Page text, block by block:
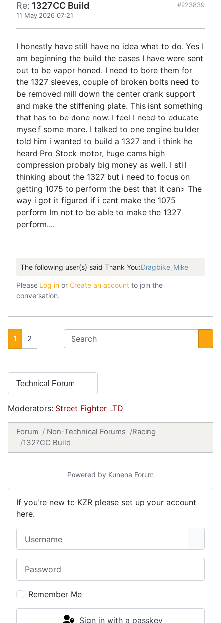
Re: 1327CC Build
11 May 2026 07:21
#923839
I honestly have still have no idea what to do. Yes I
am beginning the build the cases I have were sent
out to be vapor honed. I need to bore them for
the 1327 sleeves, couple of broken bolts need to
be removed mill down the center crank support
and make the stiffening plate. This isnt something
that has to be done now. I feel I need to educate
myself some more. I talked to one engine builder
told him i wanted to build a 1327 and i think he
heard Pro Stock motor, huge cams high
compression probaly big money as well. I still
thinking about the 1327 but i need to focus on
getting 1075 to perform the best that it can> The
way i got it figured if i cant make the 1075
perform Im not to be able to make the 1327
perform....
The following user(s) said Thank You:Dragbike_Mike
Please Log in or Create an account to join the
conversation.
1 2
Moderators: Street Fighter LTD
Forum Non-Technical Forums
Racing
1327CC Build
Powered by Kunena Forum
If you're new to KZR please set up your account
here.
Remember Me
Sign in with a passkey